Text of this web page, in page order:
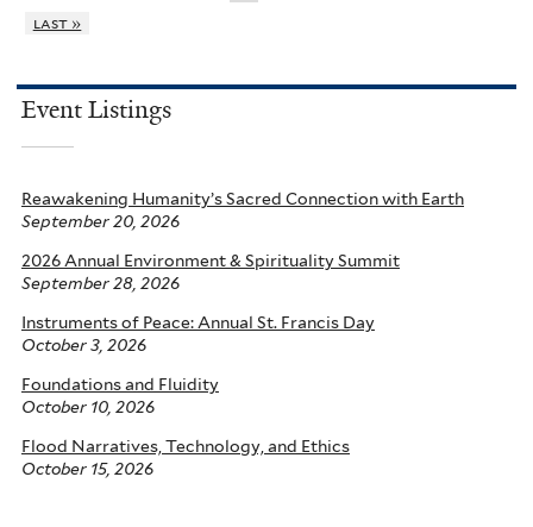
last »
Event Listings
Reawakening Humanity’s Sacred Connection with Earth
September 20, 2026
2026 Annual Environment & Spirituality Summit
September 28, 2026
Instruments of Peace: Annual St. Francis Day
October 3, 2026
Foundations and Fluidity
October 10, 2026
Flood Narratives, Technology, and Ethics
October 15, 2026